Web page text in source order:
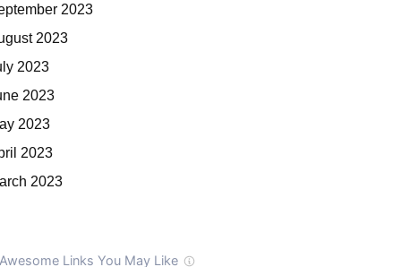
2023
2023
2023
2023
2023
2023
2023